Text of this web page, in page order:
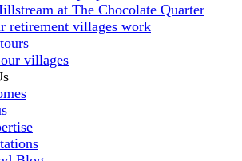
at The Chocolate Quarter
retirement villages work
villages